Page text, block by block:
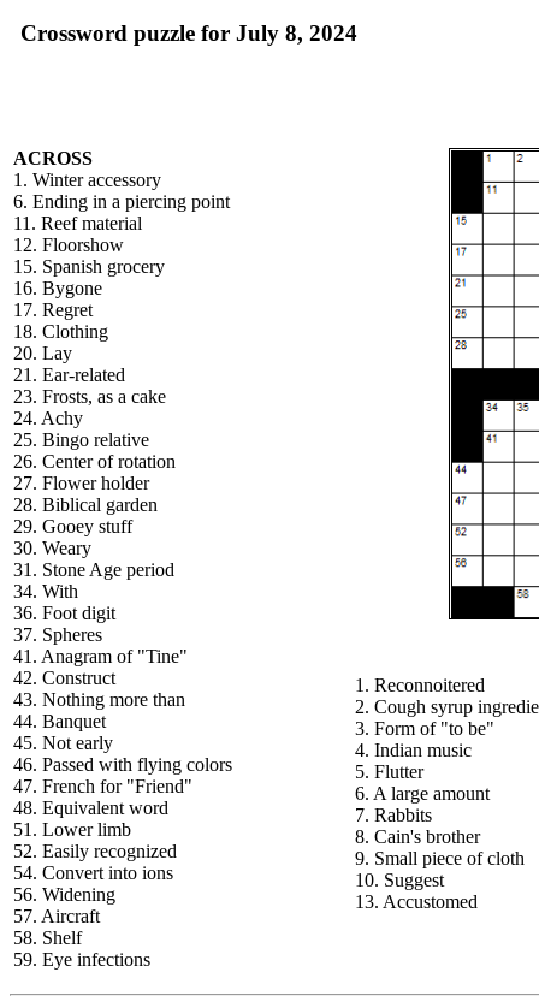
Crossword puzzle for July 8, 2024
ACROSS
1. Winter accessory
6. Ending in a piercing point
11. Reef material
12. Floorshow
15. Spanish grocery
16. Bygone
17. Regret
18. Clothing
20. Lay
21. Ear-related
23. Frosts, as a cake
24. Achy
25. Bingo relative
26. Center of rotation
27. Flower holder
28. Biblical garden
29. Gooey stuff
30. Weary
31. Stone Age period
34. With
36. Foot digit
37. Spheres
41. Anagram of "Tine"
42. Construct
43. Nothing more than
44. Banquet
45. Not early
46. Passed with flying colors
47. French for "Friend"
48. Equivalent word
51. Lower limb
52. Easily recognized
54. Convert into ions
56. Widening
57. Aircraft
58. Shelf
59. Eye infections
1. Reconnoitered
2. Cough syrup
3. Form of "to be"
4. Indian music
5. Flutter
6. A large amount
7. Rabbits
8. Cain's brother
9. Small piece of cloth
10. Suggest
13. Accustomed